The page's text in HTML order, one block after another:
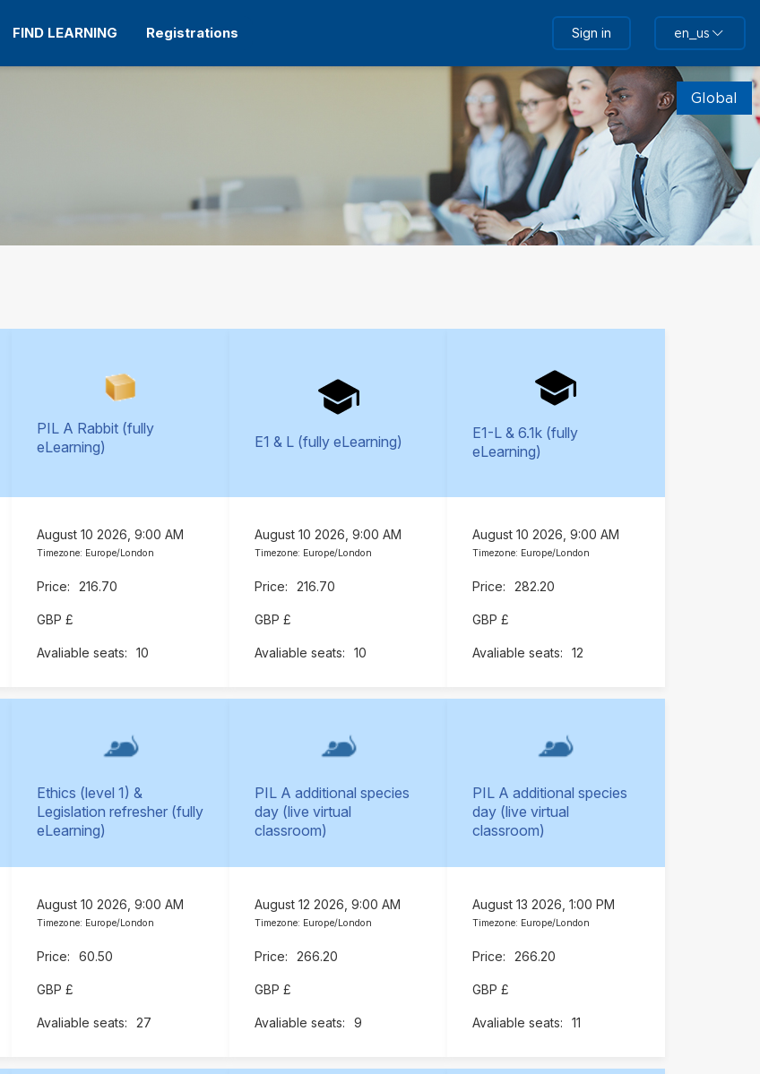
FIND LEARNING Registrations Sign in en_us
Global
PIL A Rabbit (fully
eLearning)
August 10 2026, 9:00 AM
Timezone: Europe/London
216.70
GBP £
10
E1 & L (fully eLearning)
August 10 2026, 9:00 AM
Timezone: Europe/London
216.70
GBP £
10
E1-L & 6.1k (fully
eLearning)
August 10 2026, 9:00 AM
Timezone: Europe/London
282.20
GBP £
12
Ethics (level 1) &
Legislation refresher (fully
eLearning)
August 10 2026, 9:00 AM
Timezone: Europe/London
60.50
GBP £
27
PIL A additional species
day (live virtual
classroom)
August 12 2026, 9:00 AM
Timezone: Europe/London
266.20
GBP £
9
PIL A additional species
day (live virtual
classroom)
August 13 2026, 1:00 PM
Timezone: Europe/London
266.20
GBP £
11